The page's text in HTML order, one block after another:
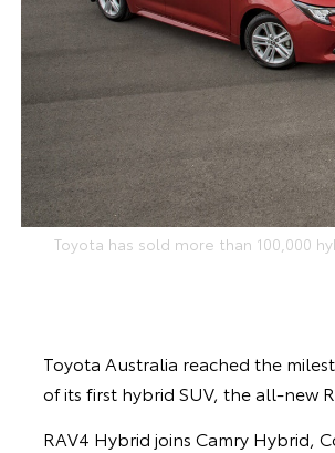
Toyota has sold more than 100,000
Toyota Australia reached the
of its first hybrid SUV, the all-new
RAV4 Hybrid joins Camry Hybrid,